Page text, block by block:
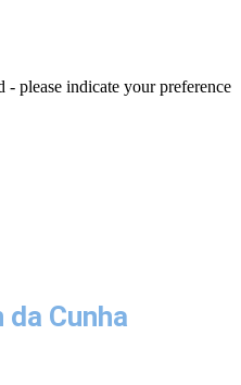
- please indicate your preference
Cunha